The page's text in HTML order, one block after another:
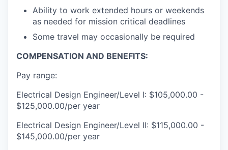
Ability to work extended hours or weekends
as needed for mission critical deadlines
Some travel may occasionally be required
COMPENSATION AND BENEFITS:
Pay range:
Electrical Design Engineer/Level I: $105,000.00 -
$125,000.00/per year
Electrical Design Engineer/Level II: $115,000.00 -
$145,000.00/per year